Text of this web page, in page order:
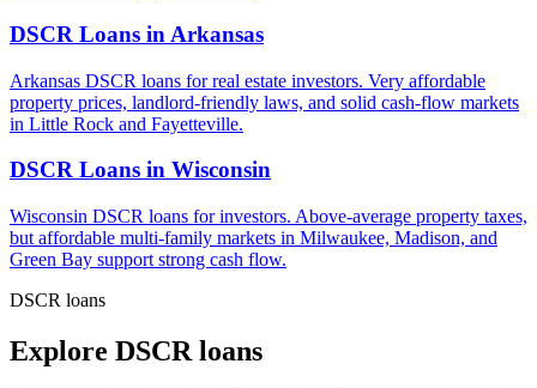
DSCR Loans in Arkansas
Arkansas DSCR loans for real estate investors. Very affordable
property prices, landlord-friendly laws, and solid cash-flow markets
in Little Rock and Fayetteville.
DSCR Loans in Wisconsin
Wisconsin DSCR loans for investors. Above-average property taxes,
but affordable multi-family markets in Milwaukee, Madison, and
Green Bay support strong cash flow.
DSCR loans
Explore DSCR loans